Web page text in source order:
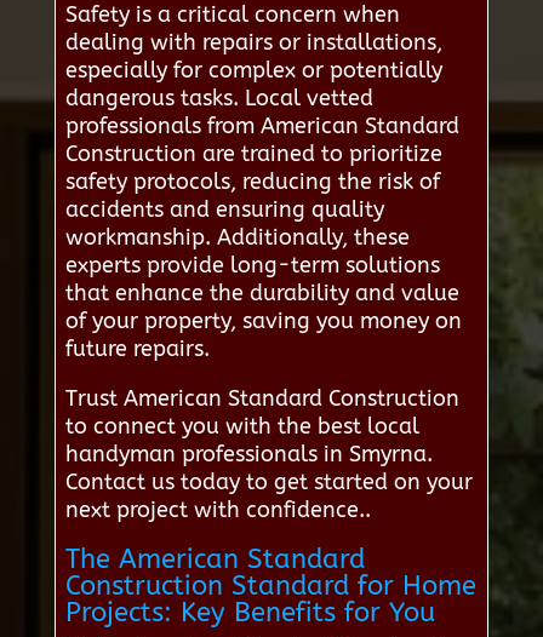
Safety is a critical concern when
dealing with repairs or installations,
especially for complex or potentially
dangerous tasks. Local vetted
professionals from American Standard
Construction are trained to prioritize
safety protocols, reducing the risk of
accidents and ensuring quality
workmanship. Additionally, these
experts provide long-term solutions
that enhance the durability and value
of your property, saving you money on
future repairs.
Trust American Standard Construction
to connect you with the best local
handyman professionals in Smyrna.
Contact us today to get started on your
next project with confidence..
The American Standard
Construction Standard for Home
Projects: Key Benefits for You